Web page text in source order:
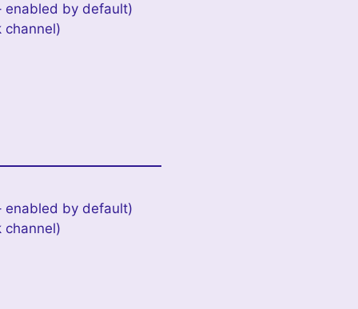
enabled by default)
channel)
enabled by default)
channel)